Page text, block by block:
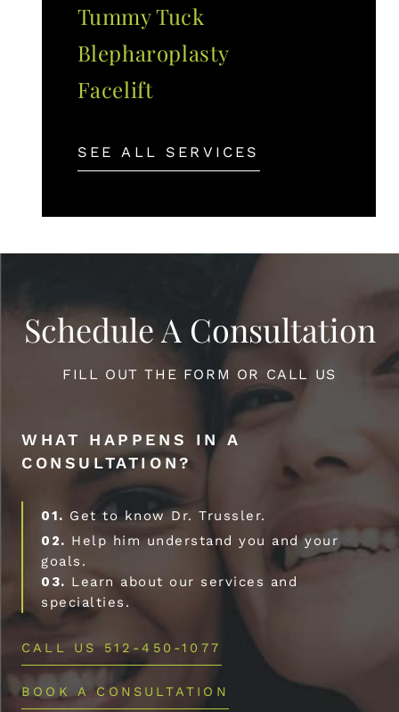
Tummy Tuck
Blepharoplasty
Facelift
SEE ALL SERVICES
Schedule A Consultation
FILL OUT THE FORM OR CALL US
WHAT HAPPENS IN A
CONSULTATION?
01. Get to know Dr. Trussler.
02. Help him understand you and your
goals.
03. Learn about our services and
specialties.
CALL US 512-450-1077
BOOK A CONSULTATION